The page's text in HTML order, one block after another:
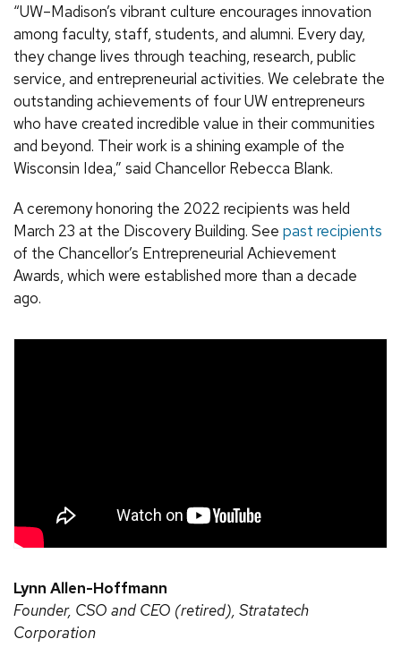
“UW–Madison’s vibrant culture encourages innovation
among faculty, staff, students, and alumni. Every day,
they change lives through teaching, research, public
service, and entrepreneurial activities. We celebrate the
outstanding achievements of four UW entrepreneurs
who have created incredible value in their communities
and beyond. Their work is a shining example of the
Wisconsin Idea,” said Chancellor Rebecca Blank.
A ceremony honoring the 2022 recipients was held
March 23 at the Discovery Building. See past recipients
of the Chancellor’s Entrepreneurial Achievement
Awards, which were established more than a decade
ago.
Lynn Allen-Hoffmann
Founder, CSO and CEO (retired), Stratatech
Corporation